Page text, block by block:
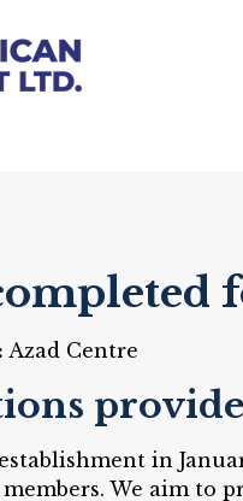
Azad Centre
in
members. We aim